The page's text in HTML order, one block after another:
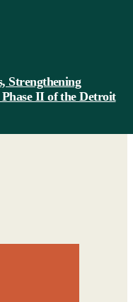
Strengthening
II of the Detroit